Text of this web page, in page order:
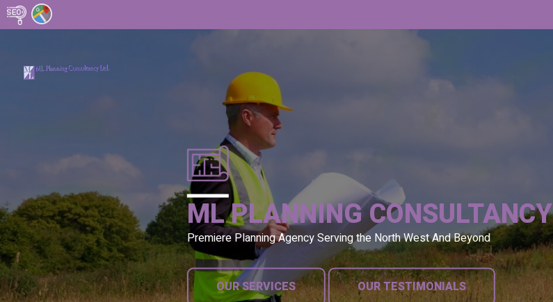
ML PLANNING CONSULTANCY
Premiere Planning Agency Serving the North West And Beyond
OUR SERVICES OUR TESTIMONIALS